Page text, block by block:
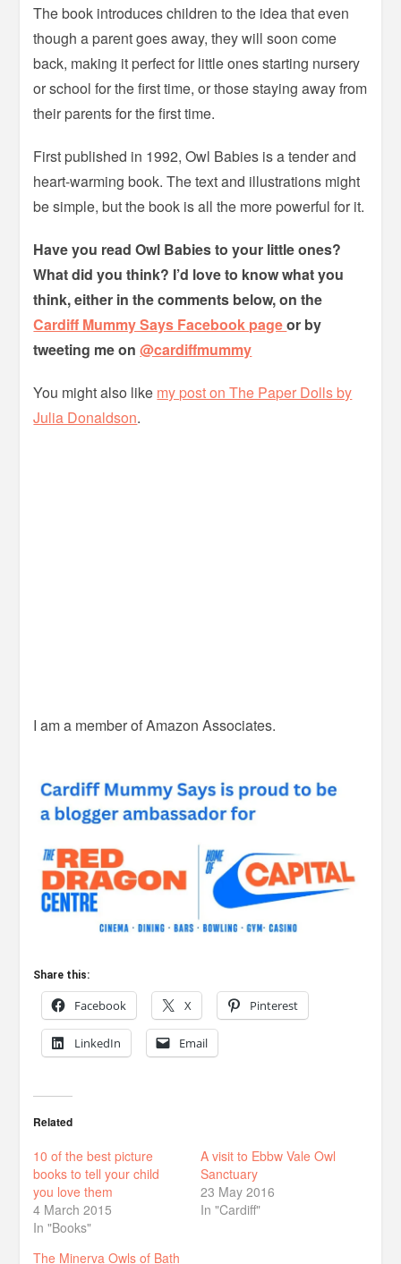
The book introduces children to the idea that even
though a parent goes away, they will soon come
back, making it perfect for little ones starting nursery
or school for the first time, or those staying away from
their parents for the first time.
First published in 1992, Owl Babies is a tender and
heart-warming book. The text and illustrations might
be simple, but the book is all the more powerful for it.
Have you read Owl Babies to your little ones?
What did you think? I’d love to know what you
think, either in the comments below, on the
Cardiff Mummy Says Facebook pageor by
tweeting me on@cardiffmummy
You might also like my post on The Paper Dolls by
Julia Donaldson.
I am a member of Amazon Associates.
Share this:
Facebook X Pinterest
LinkedIn Email
Related
10 of the best picture
books to tell your child
you love them
4 March 2015
In "Books"
A visit to Ebbw Vale Owl
Sanctuary
23 May 2016
In "Cardiff"
The Minerva Owls of Bath